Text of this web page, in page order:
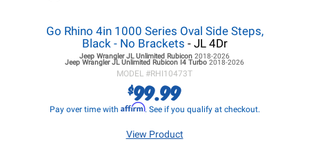
Go Rhino 4in 1000 Series Oval Side Steps,
Black - No Brackets - JL 4Dr
Jeep Wrangler JL Unlimited Rubicon 2018-2026
Jeep Wrangler JL Unlimited Rubicon I4 Turbo 2018-2026
MODEL #RHI10473T
$99.99
Pay over time with Affirm. See if you qualify at checkout.
View Product